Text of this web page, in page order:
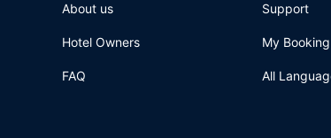
About us
Hotel Owners
FAQ
Support
My Booking
All